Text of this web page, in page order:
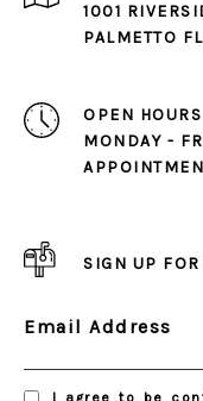
1001
PALMETTO
OPEN HOURS
MONDAY -
SIGN UP
Email Address